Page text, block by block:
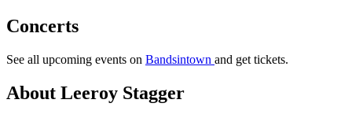
Concerts
See all upcoming events on Bandsintown and get tickets.
About Leeroy Stagger